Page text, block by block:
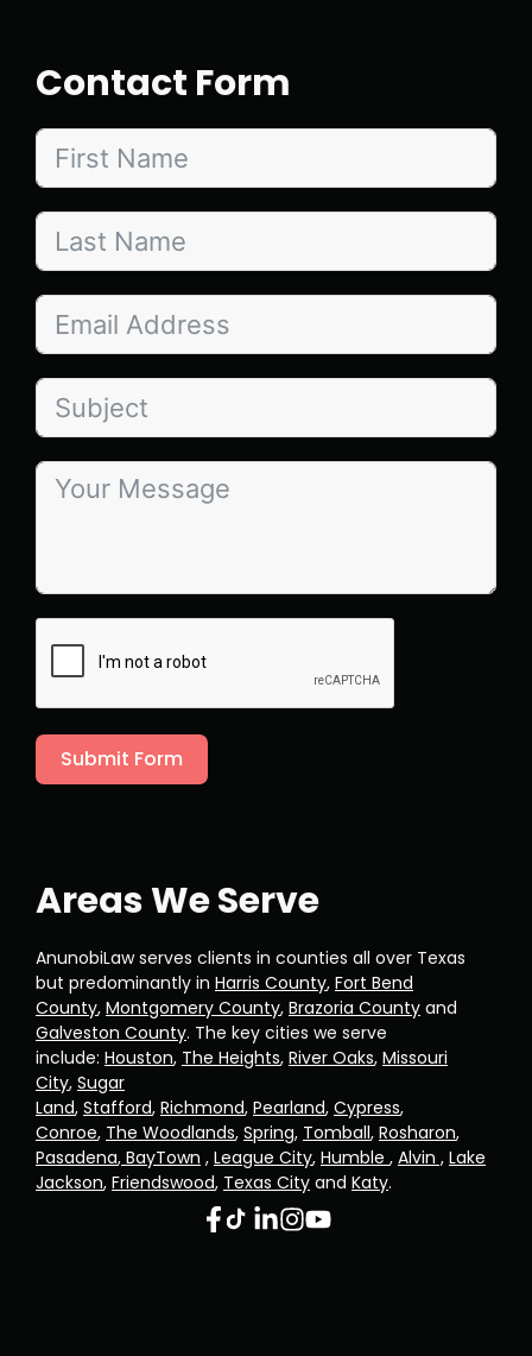
Contact Form
Submit Form
Areas We Serve
AnunobiLaw serves clients in counties all over Texas
but predominantly in Harris County, Fort Bend
County, Montgomery County, Brazoria County and
Galveston County. The key cities we serve
include: Houston, The Heights, River Oaks, Missouri
City, Sugar
Land, Stafford, Richmond, Pearland, Cypress,
Conroe, The Woodlands, Spring, Tomball, Rosharon,
Pasadena, BayTown , League City, Humble , Alvin , Lake
Jackson, Friendswood, Texas City and Katy.